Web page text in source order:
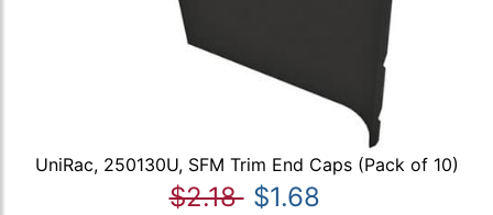
UniRac, 250130U, SFM Trim End Caps (Pack of 10)
$2.18 $1.68